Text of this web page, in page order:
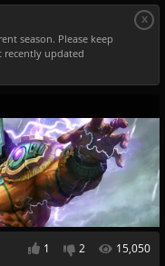
season. Please keep
recently updated
x
1 2 15,050